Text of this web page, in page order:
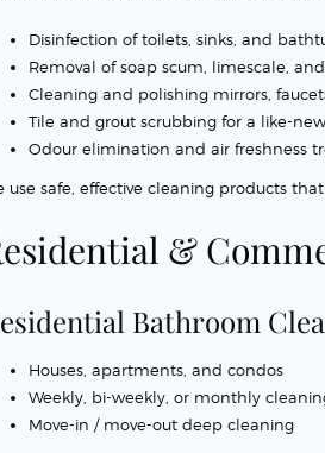
Disinfection of toilets, sinks, and
Removal of soap scum, limescale,
Cleaning and polishing mirrors,
Tile and grout scrubbing for a like-
Odour elimination and air freshness
use safe, effective cleaning products
&
Bathroom
Houses, apartments, and condos
Weekly, bi-weekly, or monthly
Move-in / move-out deep cleaning